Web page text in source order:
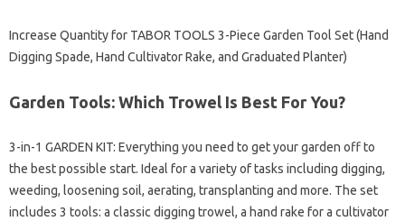
Increase Quantity for TABOR TOOLS 3-Piece Garden Tool Set (Hand
Digging Spade, Hand Cultivator Rake, and Graduated Planter)
Garden Tools: Which Trowel Is Best For You?
3-in-1 GARDEN KIT: Everything you need to get your garden off to
the best possible start. Ideal for a variety of tasks including digging,
weeding, loosening soil, aerating, transplanting and more. The set
includes 3 tools: a classic digging trowel, a hand rake for a cultivator